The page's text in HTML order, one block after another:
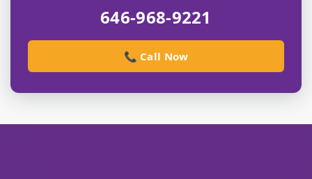
646-968-9221
📞 Call Now